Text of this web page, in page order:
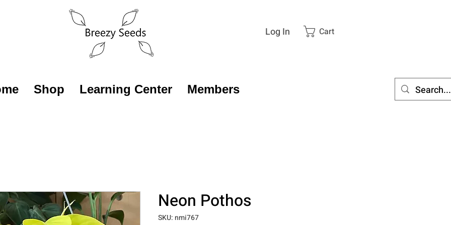
Cart
Log In
Shop Learning Center Members
Neon Pothos
SKU: nmi767